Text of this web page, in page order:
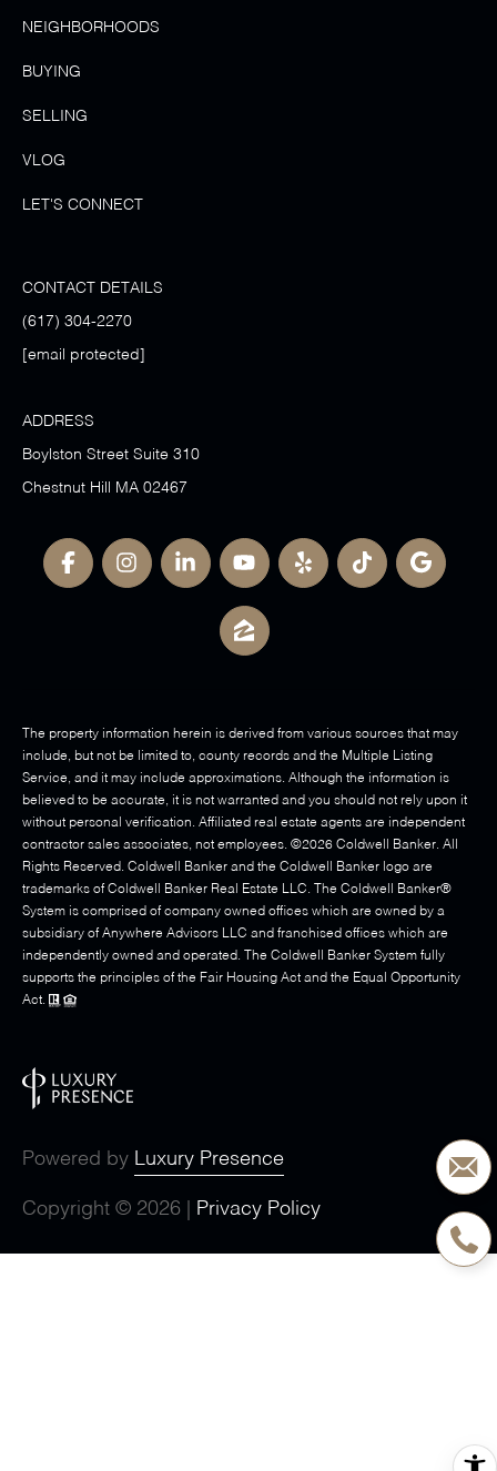
NEIGHBORHOODS
BUYING
SELLING
VLOG
LET'S CONNECT
CONTACT DETAILS
(617) 304-2270
[email protected]
ADDRESS
Boylston Street Suite 310
Chestnut Hill MA 02467
The property information herein is derived from various sources that may
include, but not be limited to, county records and the Multiple Listing
Service, and it may include approximations. Although the information is
believed to be accurate, it is not warranted and you should not rely upon it
without personal verification. Affiliated real estate agents are independent
contractor sales associates, not employees. ©2026 Coldwell Banker. All
Rights Reserved. Coldwell Banker and the Coldwell Banker logo are
trademarks of Coldwell Banker Real Estate LLC. The Coldwell Banker®
System is comprised of company owned offices which are owned by a
subsidiary of Anywhere Advisors LLC and franchised offices which are
independently owned and operated. The Coldwell Banker System fully
supports the principles of the Fair Housing Act and the Equal Opportunity
Act.
Powered by Luxury Presence
Copyright © 2026 Privacy Policy